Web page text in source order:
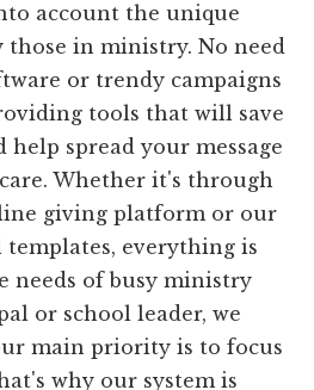
account the unique
those in ministry. No need
or trendy campaigns
tools that will save
spread your message
Whether it's through
giving platform or our
templates, everything is
needs of busy ministry
or school leader, we
main priority is to focus
why our system is